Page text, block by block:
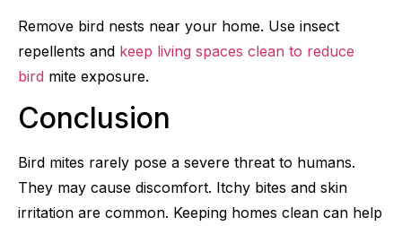
Remove bird nests near your home. Use insect
repellents and keep living spaces clean to reduce
bird mite exposure.
Conclusion
Bird mites rarely pose a severe threat to humans.
They may cause discomfort. Itchy bites and skin
irritation are common. Keeping homes clean can help